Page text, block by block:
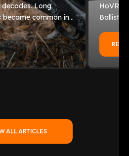
Long
common in…
HoVR®
ALL ARTICLES